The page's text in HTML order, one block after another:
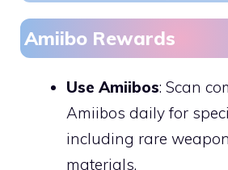
Amiibo Rewards
Use Amiibos: Scan
Amiibos daily for
including rare
materials.